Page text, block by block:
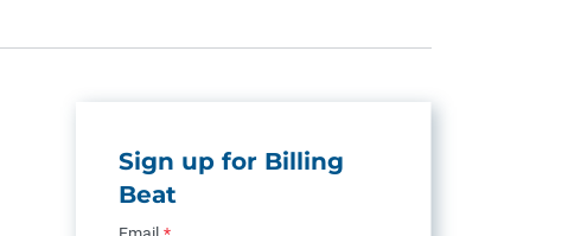
Sign up for Billing
Beat